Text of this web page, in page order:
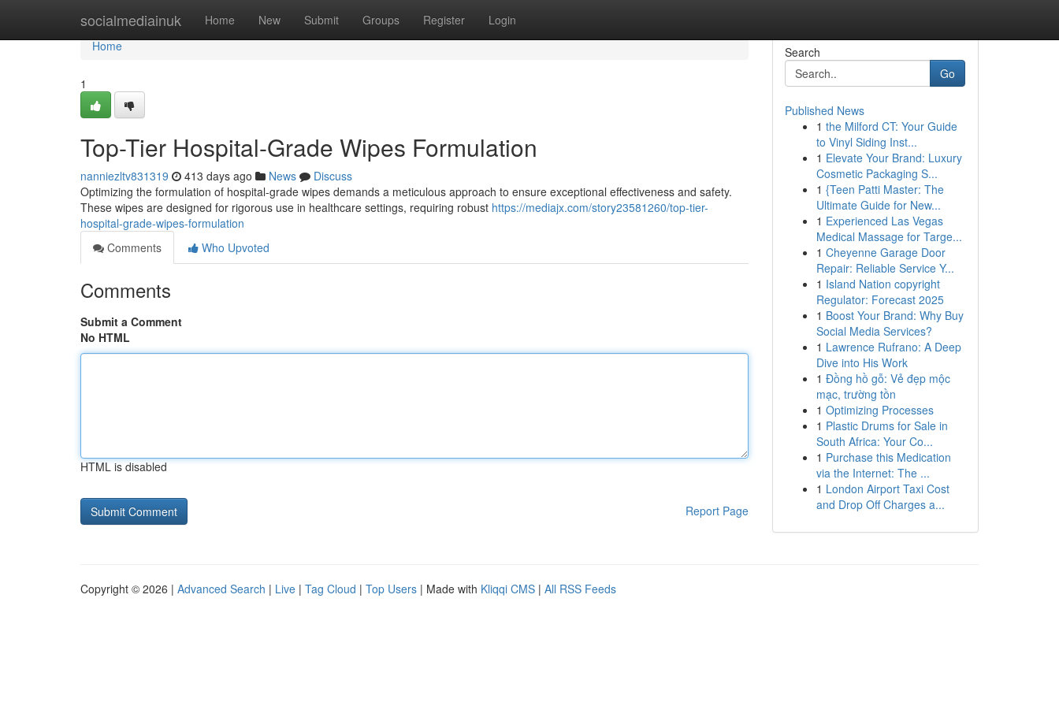
socialmediainuk Home New Submit Groups Register Login
Home
Home
1
Top-Tier Hospital-Grade Wipes Formulation
nanniezltv831319 413 days ago News
Discuss
Optimizing the formulation of hospital-grade wipes demands a meticulous approach to ensure exceptional effectiveness and safety.
These wipes are designed for rigorous use in healthcare settings, requiring robust https://mediajx.com/story23581260/top-tier-
hospital-grade-wipes-formulation
Comments
Who Upvoted
Comments
Submit a Comment
No HTML
HTML is disabled
Report Page
Search
Go
Published News
1 the Milford CT: Your Guide
to Vinyl Siding Inst...
1 Elevate Your Brand: Luxury
Cosmetic Packaging S...
1 {Teen Patti Master: The
Ultimate Guide for New...
1 Experienced Las Vegas
Medical Massage for Targe...
1 Cheyenne Garage Door
Repair: Reliable Service Y...
1 Island Nation copyright
Regulator: Forecast 2025
1 Boost Your Brand: Why Buy
Social Media Services?
1 Lawrence Rufrano: A Deep
Dive into His Work
1 Đồng hồ gỗ: Vẻ đẹp mộc
mạc, trường tồn
1 Optimizing Processes
1 Plastic Drums for Sale in
South Africa: Your Co...
1 Purchase this Medication
via the Internet: The ...
1 London Airport Taxi Cost
and Drop Off Charges a...
Copyright © 2026 | Advanced Search | Live | Tag Cloud | Top Users | Made with Kliqqi CMS | All RSS Feeds